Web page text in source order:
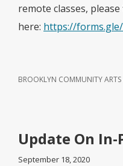
remote classes,
here: https://
BROOKLYN COMMUNITY
Update On
September 18, 2020